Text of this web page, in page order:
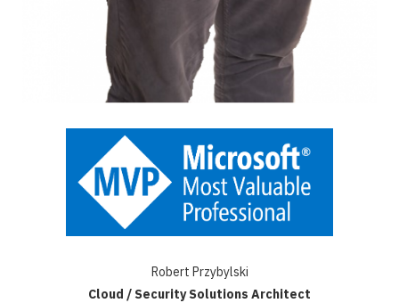
Robert Przybylski
Cloud / Security Solutions Architect